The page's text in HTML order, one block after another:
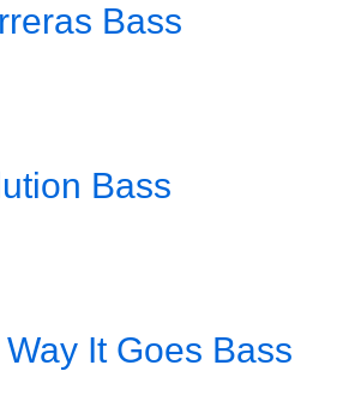
Bass
Bass
It Goes Bass